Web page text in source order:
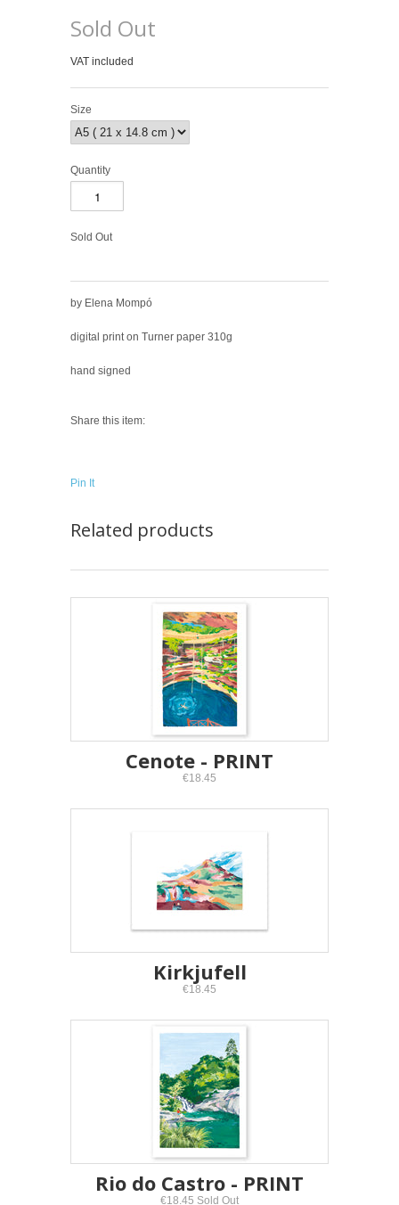
Sold Out
VAT included
Size
Quantity
Sold Out
by Elena Mompó
digital print on Turner paper 310g
hand signed
Share this item:
Pin It
Related products
Cenote - PRINT
€18.45
Kirkjufell
€18.45
Rio do Castro - PRINT
€18.45 Sold Out